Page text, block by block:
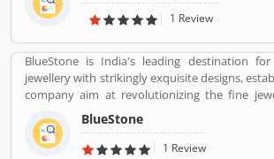
Islands. Airtel provide effective services such as
depending upon the country of operation and
third largest mobile network operator in
largest mobile network operator in the
million subscribers. It is the second most
mobile network operator. Airtel
maintained by Ericsson, Huawei and Nokia
support is provided by Amdocs. Many users
1 Review
BlueStone is India's leading destination
jewellery with strikingly exquisite designs,
company aim at revolutionizing the fine
segment in India with a firm focus on
customer experience. We also offer a 30
guarantee, Certified Jewellery and Lifetime
BlueStone
1 Review